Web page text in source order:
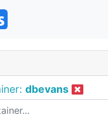
dbevans